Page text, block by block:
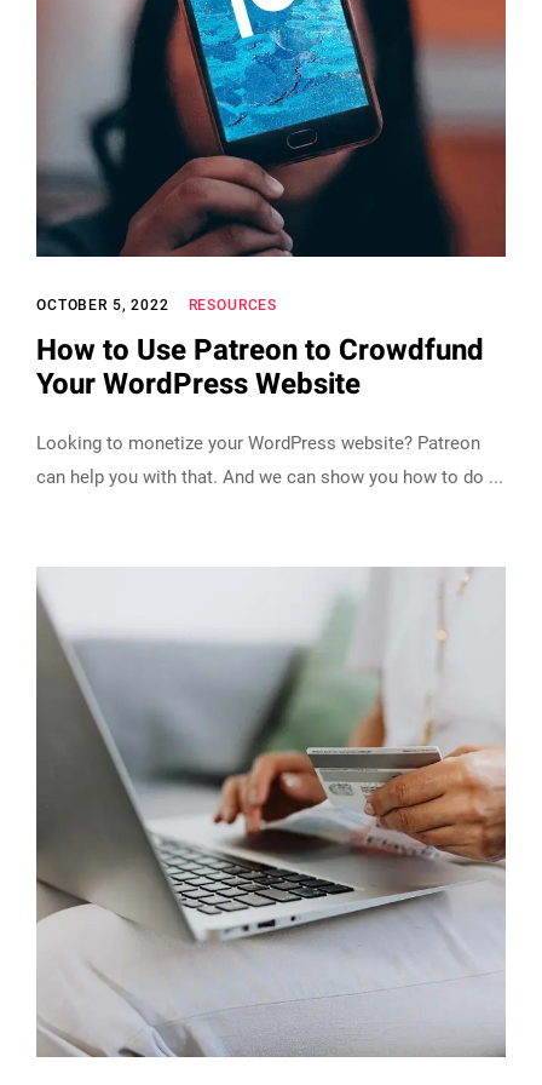
OCTOBER 5, 2022 RESOURCES
How to Use Patreon to Crowdfund
Your WordPress Website
Looking to monetize your WordPress website? Patreon
can help you with that. And we can show you how to do